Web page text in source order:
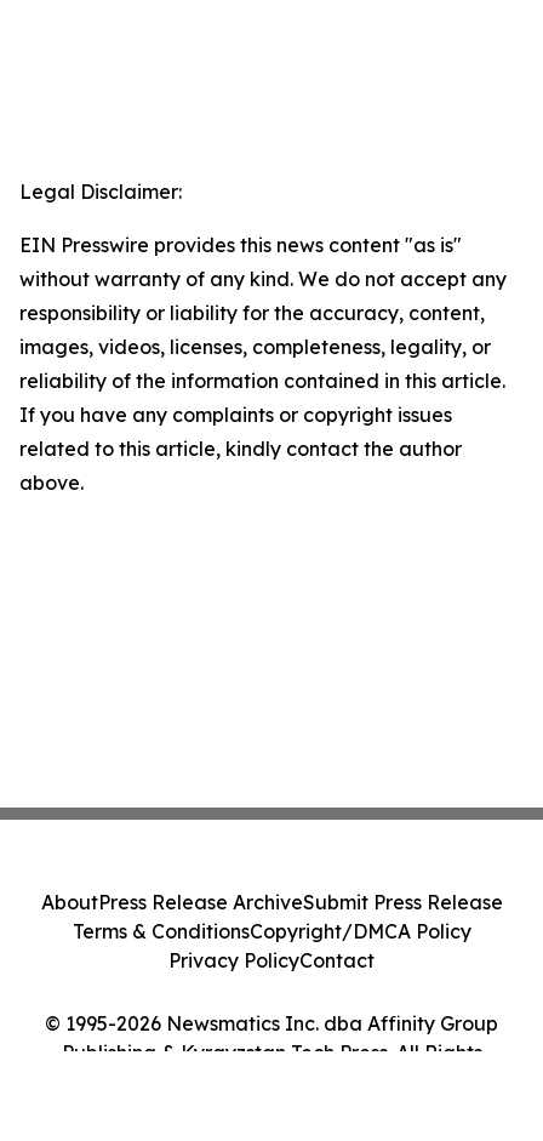
Legal Disclaimer:
EIN Presswire provides this news content "as is"
without warranty of any kind. We do not accept any
responsibility or liability for the accuracy, content,
images, videos, licenses, completeness, legality, or
reliability of the information contained in this article.
If you have any complaints or copyright issues
related to this article, kindly contact the author
above.
© 1995-2026 Newsmatics Inc. dba Affinity Group
Publishing & Kyrgyzstan Tech Press. All Rights
AboutPress Release ArchiveSubmit Press Release
Terms & ConditionsCopyright/DMCA Policy
Privacy PolicyContact